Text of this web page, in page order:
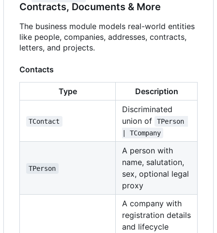
Contracts, Documents & More
The business module models real-world entities
like people, companies, addresses, contracts,
letters, and projects.
Contacts
Type Description
TContact
Discriminated
union of
TPerson
| TCompany
TPerson
A person with
name, salutation,
sex, optional legal
proxy
A company with
registration details
and lifecycle